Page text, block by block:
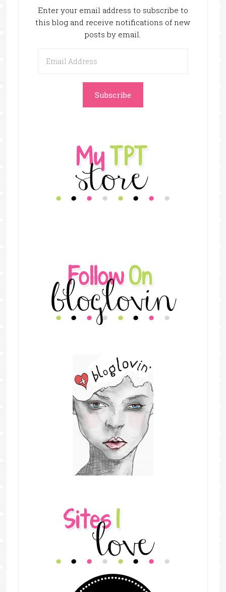
Enter your email address to subscribe to
this blog and receive notifications of new
posts by email.
Address
Subscribe